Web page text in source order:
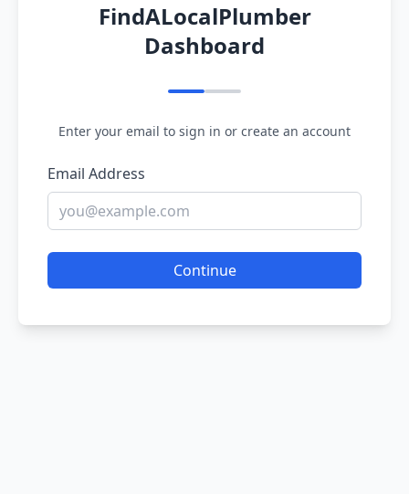
FindALocalPlumber
Dashboard
Enter your email to sign in or create an account
Email Address
Continue